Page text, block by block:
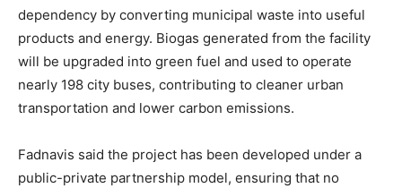
dependency by converting municipal waste into useful
products and energy. Biogas generated from the facility
will be upgraded into green fuel and used to operate
nearly 198 city buses, contributing to cleaner urban
transportation and lower carbon emissions.
Fadnavis said the project has been developed under a
public-private partnership model, ensuring that no